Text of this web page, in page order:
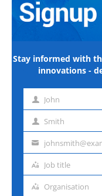
Stay informed with
innovations -
First John
Last Smith
Email
Job
Job title
Organisation
Organisation